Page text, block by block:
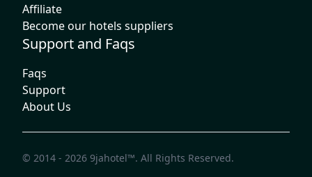
Affiliate
Become our hotels suppliers
Support and Faqs
Faqs
Support
About Us
© 2014 - 2026 9jahotel™. All Rights Reserved.